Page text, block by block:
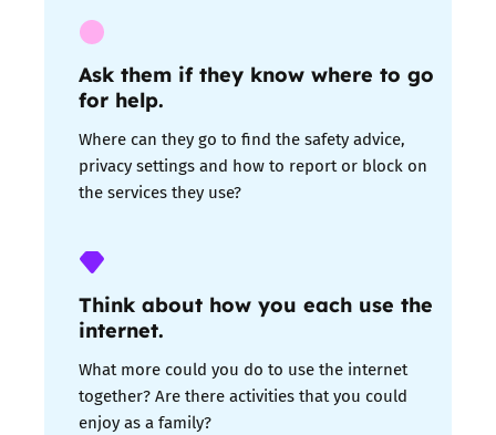
Ask them if they know where to go
for help.
Where can they go to find the safety advice,
privacy settings and how to report or block on
the services they use?
Think about how you each use the
internet.
What more could you do to use the internet
together? Are there activities that you could
enjoy as a family?